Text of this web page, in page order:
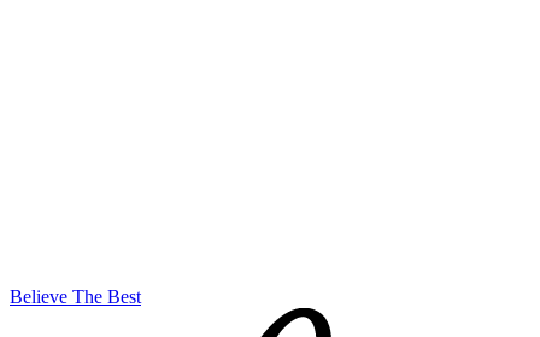
Believe The Best